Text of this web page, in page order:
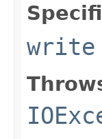
write